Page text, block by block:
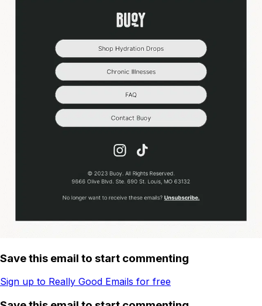
Save this email to start commenting
Sign up to Really Good Emails for free